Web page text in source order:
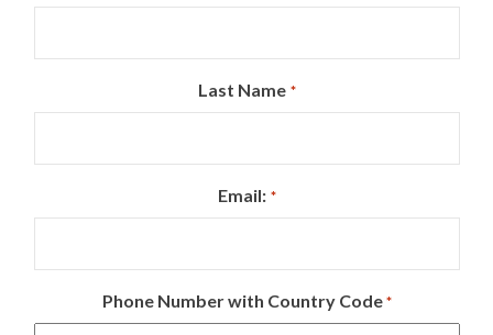
Last Name *
Email: *
Phone Number with Country Code *